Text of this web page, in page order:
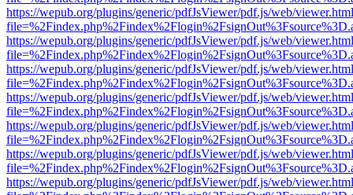
https://wepub.org/plugins/generic/pdfJsViewer/pdf.js/web/
https://wepub.org/plugins/generic/pdfJsViewer/pdf.js/web/
https://wepub.org/plugins/generic/pdfJsViewer/pdf.js/web/
https://wepub.org/plugins/generic/pdfJsViewer/pdf.js/web/
https://wepub.org/plugins/generic/pdfJsViewer/pdf.js/web/
https://wepub.org/plugins/generic/pdfJsViewer/pdf.js/web/
https://wepub.org/plugins/generic/pdfJsViewer/pdf.js/web/